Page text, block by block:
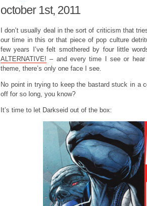
october 1st, 2011
I don’t usually deal in the sort of criticism that
our time in this or that piece of pop culture
few years I’ve felt smothered by four little
ALTERNATIVE! – and every time I see or
theme, there’s only one face I see.
No point in trying to keep the bastard stuck in a
off for so long, you know?
It’s time to let Darkseid out of the box: